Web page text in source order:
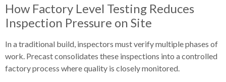
How Factory Level Testing Reduces
Inspection Pressure on Site
In a traditional build, inspectors must verify multiple phases of
work. Precast consolidates these inspections into a controlled
factory process where quality is closely monitored.